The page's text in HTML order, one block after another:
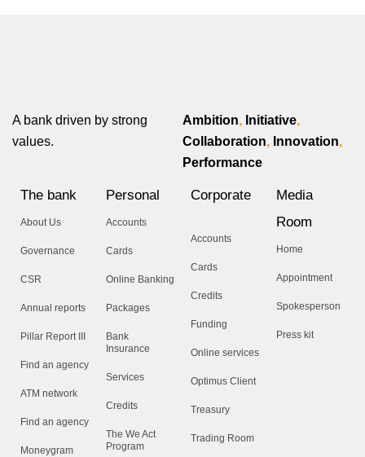
A bank driven by strong
values.
Ambition, Initiative,
Collaboration, Innovation,
Performance
The bank
About Us
Governance
CSR
Annual reports
Pillar Report III
Find an agency
ATM network
Find an agency
Moneygram
Personal
Accounts
Cards
Online Banking
Packages
Bank
Insurance
Services
Credits
The We Act
Program
Corporate
Accounts
Cards
Credits
Funding
Online services
Optimus Client
Treasury
Trading Room
Media
Room
Home
Appointment
Spokesperson
Press kit